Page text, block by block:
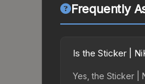
Frequently
Is the Sticker |
Yes, the Sticker |